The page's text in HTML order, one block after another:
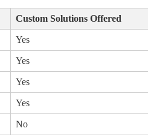
Custom Solutions Offered
Yes
Yes
Yes
Yes
No